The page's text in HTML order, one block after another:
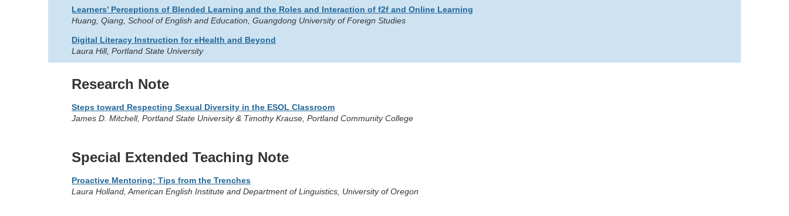
Learners’ Perceptions of Blended Learning and the Roles and Interaction of f2f and Online Learning
Huang, Qiang, School of English and Education, Guangdong University of Foreign Studies
Digital Literacy Instruction for eHealth and Beyond
Laura Hill, Portland State University
Research Note
Steps toward Respecting Sexual Diversity in the ESOL Classroom
James D. Mitchell, Portland State University & Timothy Krause, Portland Community College
Special Extended Teaching Note
Proactive Mentoring: Tips from the Trenches
Laura Holland, American English Institute and Department of Linguistics, University of Oregon